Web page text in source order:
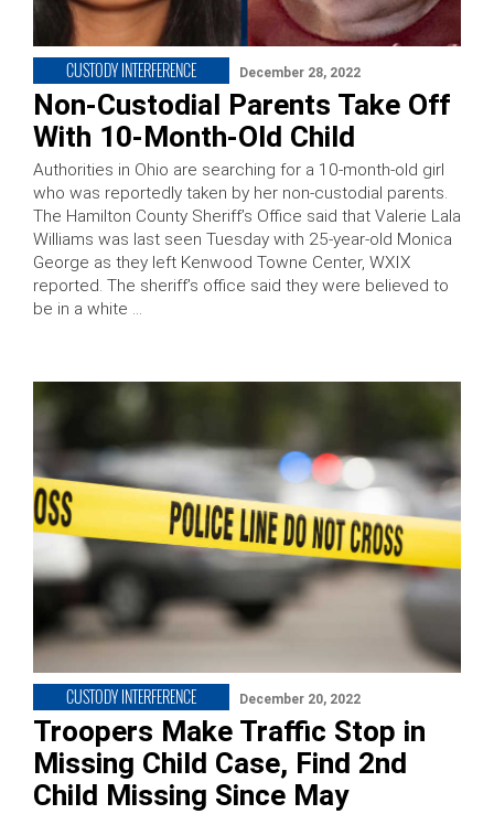
CUSTODY INTERFERENCE December 28, 2022
Non-Custodial Parents Take Off
With 10-Month-Old Child
Authorities in Ohio are searching for a 10-month-old girl
who was reportedly taken by her non-custodial parents.
The Hamilton County Sheriff’s Office said that Valerie Lala
Williams was last seen Tuesday with 25-year-old Monica
George as they left Kenwood Towne Center, WXIX
reported. The sheriff’s office said they were believed to
be in a white …
CUSTODY INTERFERENCE December 20, 2022
Troopers Make Traffic Stop in
Missing Child Case, Find 2nd
Child Missing Since May